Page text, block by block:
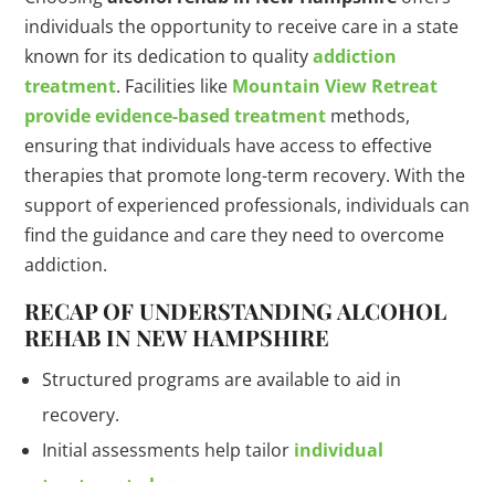
individuals the opportunity to receive care in a state
known for its dedication to qualityaddiction
treatment. Facilities like Mountain View Retreat
provide evidence-based treatment methods,
ensuring that individuals have access to effective
therapies that promote long-term recovery. With the
support of experienced professionals, individuals can
find the guidance and care they need to overcome
addiction.
RECAP OF UNDERSTANDING ALCOHOL
REHAB IN NEW HAMPSHIRE
Structured programs are available to aid in
recovery.
Initial assessments help tailor individual